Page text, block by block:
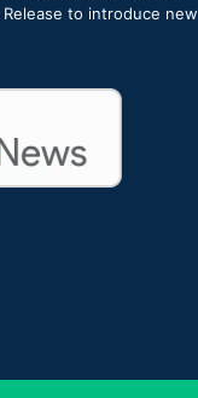
to introduce new